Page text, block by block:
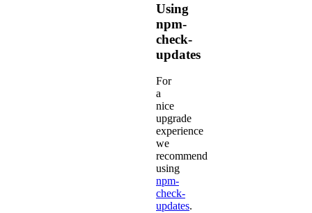
Using
npm-
check-
updates
For
a
nice
upgrade
experience
we
recommend
using
npm-
check-
updates.